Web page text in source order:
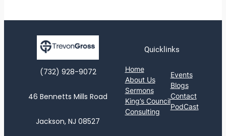
(732) 928-9072‬
46 Bennetts Mills Road
Jackson, NJ 08527
Quicklinks
Home
About Us
Sermons
King’s Council
Consulting
Events
Blogs
Contact
PodCast